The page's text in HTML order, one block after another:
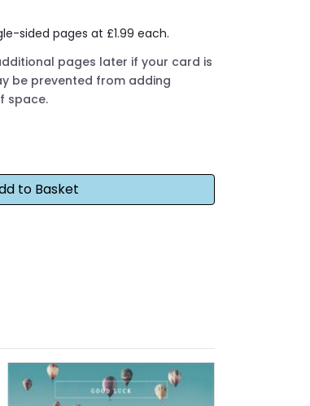
sided pages at £1.99 each.
pages later if your card is
be prevented from adding
space.